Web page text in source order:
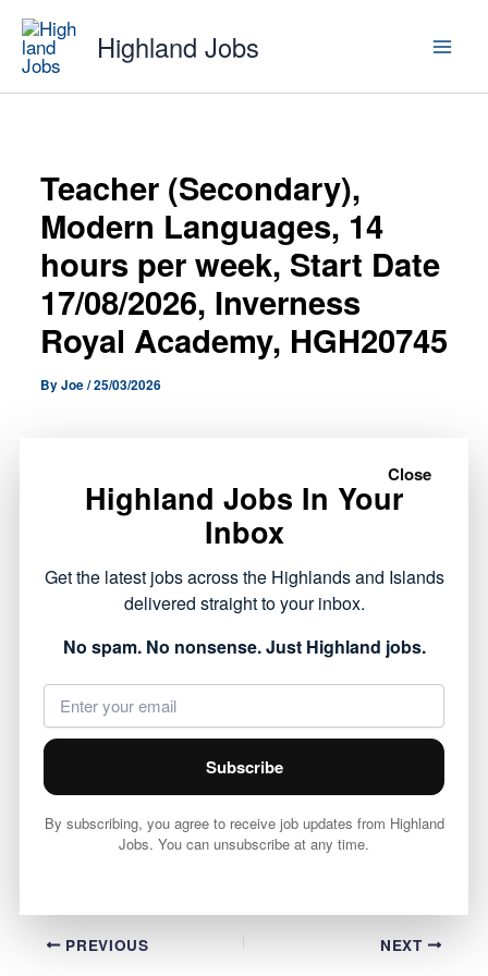
Skip
content
Highland Jobs
Teacher (Secondary),
Modern Languages, 14
hours per week, Start Date
17/08/2026, Inverness
Royal Academy, HGH20745
ByJoe/25/03/2026
hours per week, Start Date 17/08/2026, Inverness
Royal Academy, HGH20745 role has opened with
This opportunity forms part of the public sector
roles currently available across the Highlands,
offering a chance to work within local
communities.
View full job details and apply via Highland
View Job
PREVIOUS NEXT
Close
Highland Jobs In Your
Inbox
Get the latest jobs across the Highlands and Islands
delivered straight to your inbox.
No spam. No nonsense. Just Highland jobs.
Subscribe
By subscribing, you agree to receive job updates from Highland
Jobs. You can unsubscribe at any time.